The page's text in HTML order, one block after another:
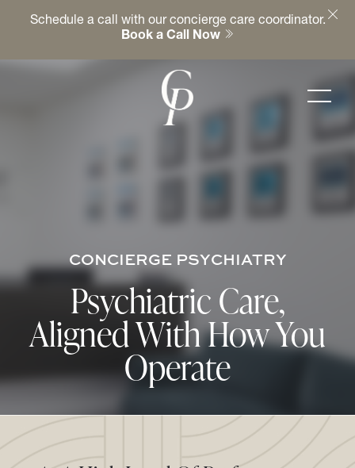
Schedule a call with our concierge care coordinator.
Book a Call Now
CONCIERGE PSYCHIATRY
Psychiatric Care,
Aligned With How You
Operate